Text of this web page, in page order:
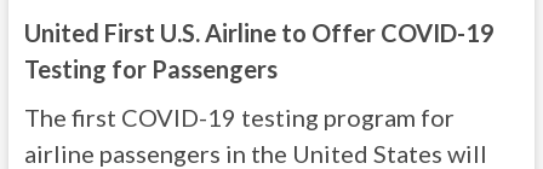
United First U.S. Airline to Offer COVID-19
Testing for Passengers
The first COVID-19 testing program for
airline passengers in the United States will